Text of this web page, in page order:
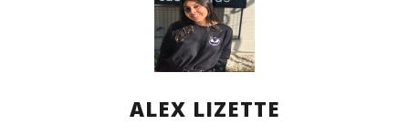
ALEX LIZETTE